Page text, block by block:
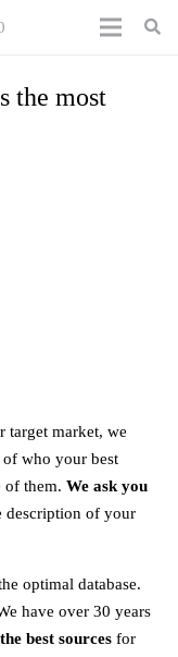
the most
target market, we
who your best
of them. We ask you
description of your
optimal database.
have over 30 years
the best sourcesfor